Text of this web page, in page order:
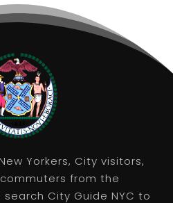
Yorkers, City visitors,
from the
City Guide NYC to